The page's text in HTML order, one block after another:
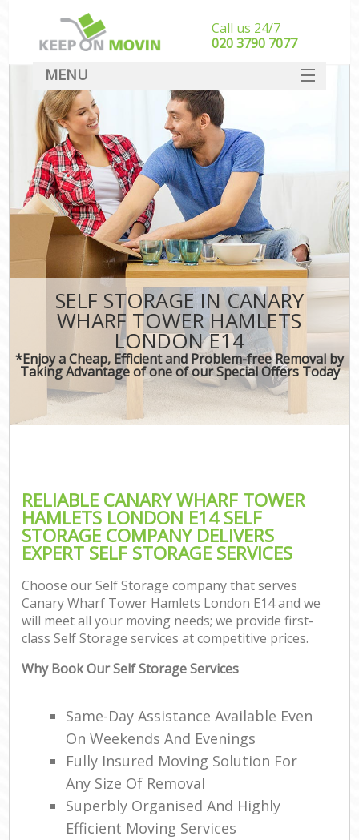
SELF STORAGE IN CANARY
WHARF TOWER HAMLETS
LONDON E14
*Enjoy a Cheap, Efficient and Problem-free Removal by
Taking Advantage of one of our Special Offers Today
RELIABLE CANARY WHARF TOWER
HAMLETS LONDON E14 SELF
STORAGE COMPANY DELIVERS
EXPERT SELF STORAGE SERVICES
Choose our Self Storage company that serves
Canary Wharf Tower Hamlets London E14 and we
will meet all your moving needs; we provide first-
class Self Storage services at competitive prices.
Why Book Our Self Storage Services
Same-Day Assistance Available Even
On Weekends And Evenings
Fully Insured Moving Solution For
Any Size Of Removal
Superbly Organised And Highly
Efficient Moving Services
Call us 24/7
‎‎020 3790 7077
MENU
SERVICES
HOME
DEALS
FAQ
CONTACT